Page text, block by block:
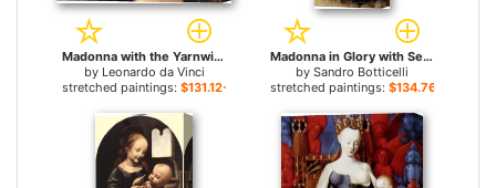
Madonna with the Yarnwinder detail for sale
by Leonardo da Vinci
stretched paintings: $131.12+
Madonna in Glory with Seraphim for sale
by Sandro Botticelli
stretched paintings: $134.76+